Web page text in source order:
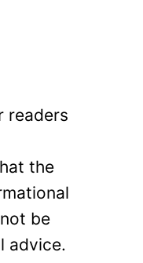
readers
the
be
advice.